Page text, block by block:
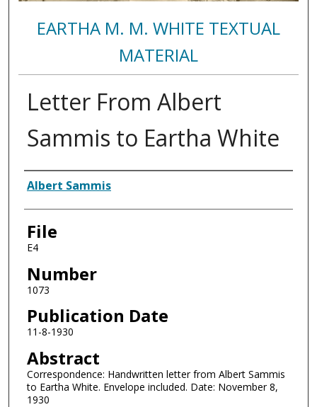
EARTHA M. M. WHITE TEXTUAL
MATERIAL
Letter From Albert
Sammis to Eartha White
Authors
Albert Sammis
File
E4
Number
1073
Publication Date
11-8-1930
Abstract
Correspondence: Handwritten letter from Albert Sammis
to Eartha White. Envelope included. Date: November 8,
1930